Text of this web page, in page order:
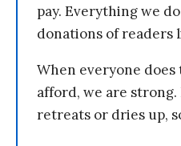
pay. Everything we
donations of readers
When everyone
afford, we are
retreats or dries up,